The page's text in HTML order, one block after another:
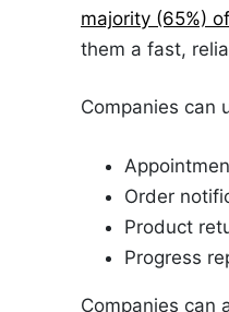
majority (65%)
them a fast,
Companies can
Order
Product
Progress
Companies can